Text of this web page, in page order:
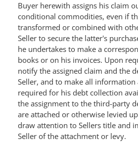
Buyer herewith assigns his claim
conditional commodities, even if
transformed or combined with
Seller to secure the latter's
he undertakes to make a
books or on his invoices. Upon
notify the assigned claim and the
Seller, and to make all information
required for his debt collection
the assignment to the third-party
are attached or otherwise levied
draw attention to Sellers title and
Seller of the attachment or levy.